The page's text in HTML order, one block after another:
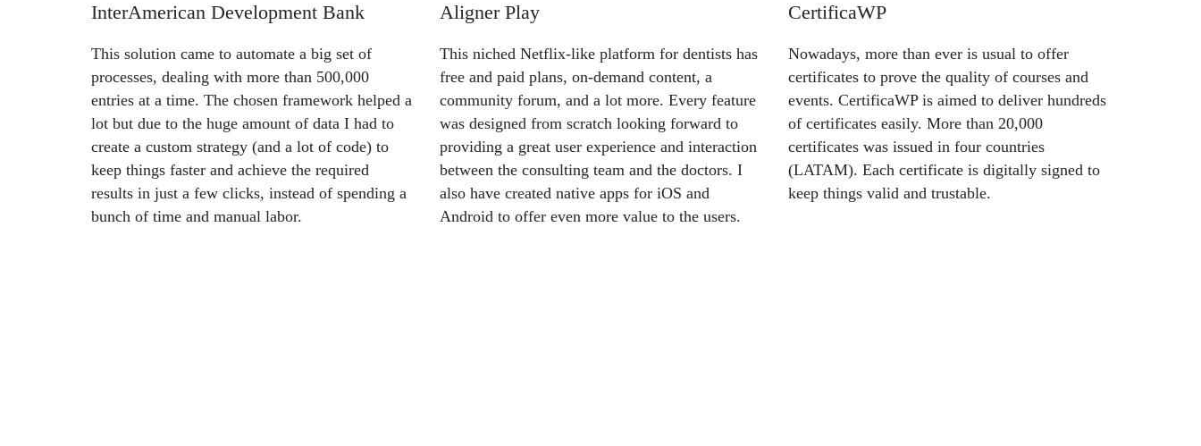
InterAmerican Development Bank
This solution came to automate a big set of
processes, dealing with more than 500,000
entries at a time. The chosen framework helped a
lot but due to the huge amount of data I had to
create a custom strategy (and a lot of code) to
keep things faster and achieve the required
results in just a few clicks, instead of spending a
bunch of time and manual labor.
Aligner Play
This niched Netflix-like platform for dentists has
free and paid plans, on-demand content, a
community forum, and a lot more. Every feature
was designed from scratch looking forward to
providing a great user experience and interaction
between the consulting team and the doctors. I
also have created native apps for iOS and
Android to offer even more value to the users.
CertificaWP
Nowadays, more than ever is usual to offer
certificates to prove the quality of courses and
events. CertificaWP is aimed to deliver hundreds
of certificates easily. More than 20,000
certificates was issued in four countries
(LATAM). Each certificate is digitally signed to
keep things valid and trustable.